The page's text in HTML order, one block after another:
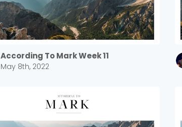
According To Mark Week 11
May 8th, 2022